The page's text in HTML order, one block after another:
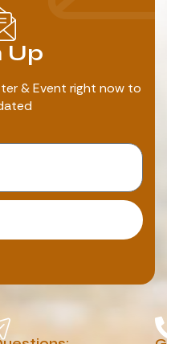
Up
& Event right now to